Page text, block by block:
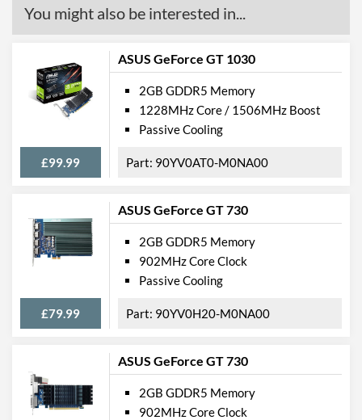
You might also be interested in...
ASUS GeForce GT 1030
£99.99
2GB GDDR5 Memory
1228MHz Core / 1506MHz Boost
Passive Cooling
90YV0AT0-M0NA00
ASUS GeForce GT 730
£79.99
2GB GDDR5 Memory
902MHz Core Clock
Passive Cooling
90YV0H20-M0NA00
ASUS GeForce GT 730
2GB GDDR5 Memory
902MHz Core Clock